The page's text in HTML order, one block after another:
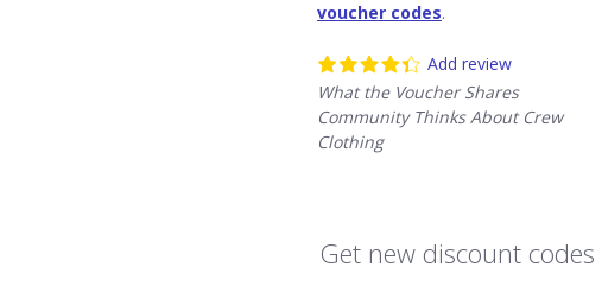
voucher codes.
Add review
What the Voucher Shares
Community Thinks About Crew
Clothing
Get new discount